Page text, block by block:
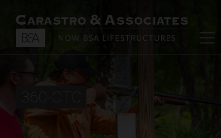
360-CTC